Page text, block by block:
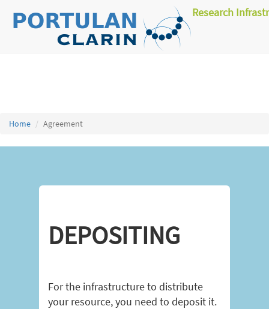
Research
Home Agreement
DEPOSITING
For the infrastructure to distribute
your resource, you need to deposit it.